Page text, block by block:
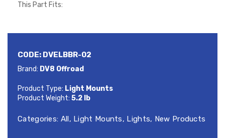
This Part Fits:
CODE: DVELBBR-02
Brand: DV8 Offroad
Product Type: Light Mounts
Product Weight: 5.2 lb
Categories: All, Light Mounts, Lights, New Products